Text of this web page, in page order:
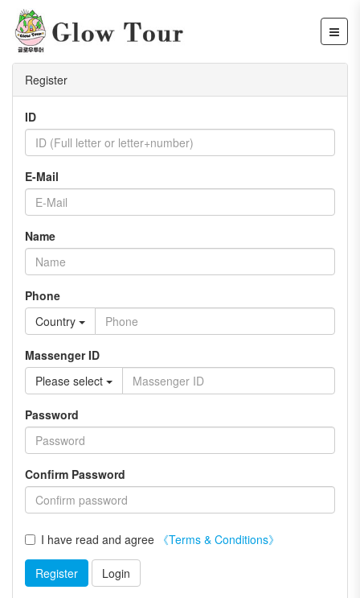
Register
ID
E-Mail
Name
Phone
Country
Massenger ID
Please select
Password
Confirm Password
I have read and agree 《Terms & Conditions》
Register Login